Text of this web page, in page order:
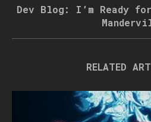
Dev Blog: I’m Ready
RELATED